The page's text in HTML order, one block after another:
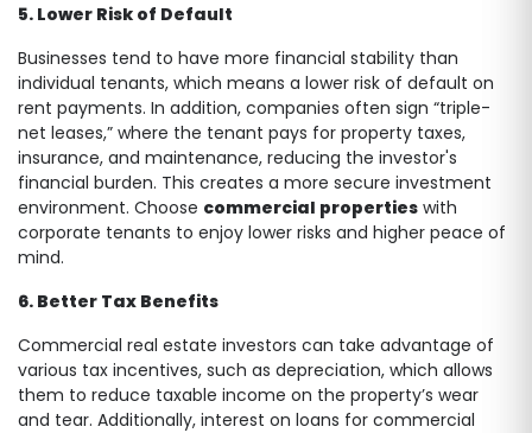
5. Lower Risk of Default
Businesses tend to have more financial stability than
individual tenants, which means a lower risk of default on
rent payments. In addition, companies often sign “triple-
net leases,” where the tenant pays for property taxes,
insurance, and maintenance, reducing the investor's
financial burden. This creates a more secure investment
environment. Choose commercial properties with
corporate tenants to enjoy lower risks and higher peace of
mind.
6. Better Tax Benefits
Commercial real estate investors can take advantage of
various tax incentives, such as depreciation, which allows
them to reduce taxable income on the property’s wear
and tear. Additionally, interest on loans for commercial